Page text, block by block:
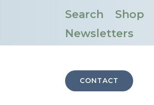
Search Shop
Newsletters
CONTACT